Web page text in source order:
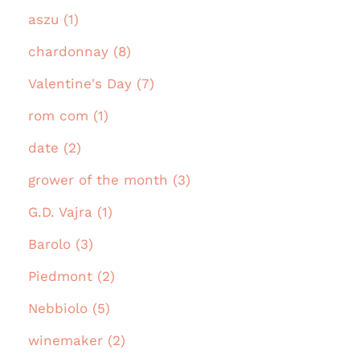
aszu (1)
chardonnay (8)
Valentine's Day (7)
rom com (1)
date (2)
grower of the month (3)
G.D. Vajra (1)
Barolo (3)
Piedmont (2)
Nebbiolo (5)
winemaker (2)